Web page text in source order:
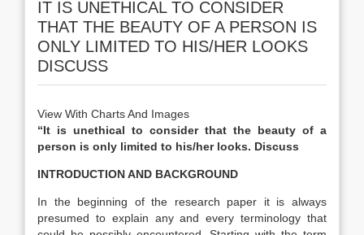
IT IS UNETHICAL TO CONSIDER
THAT THE BEAUTY OF A PERSON IS
ONLY LIMITED TO HIS/HER LOOKS
DISCUSS
View With Charts And Images
“It is unethical to consider that the beauty of a
person is only limited to his/her looks. Discuss
INTRODUCTION AND BACKGROUND
In the beginning of the research paper it is always
presumed to explain any and every terminology that